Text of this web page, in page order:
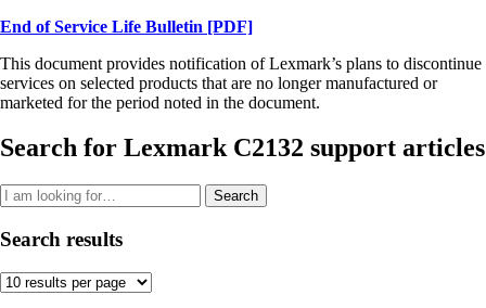
End of Service Life Bulletin [PDF]
This document provides notification of Lexmark’s plans to discontinue
services on selected products that are no longer manufactured or
marketed for the period noted in the document.
Search for Lexmark C2132 support articles
Search
Search results